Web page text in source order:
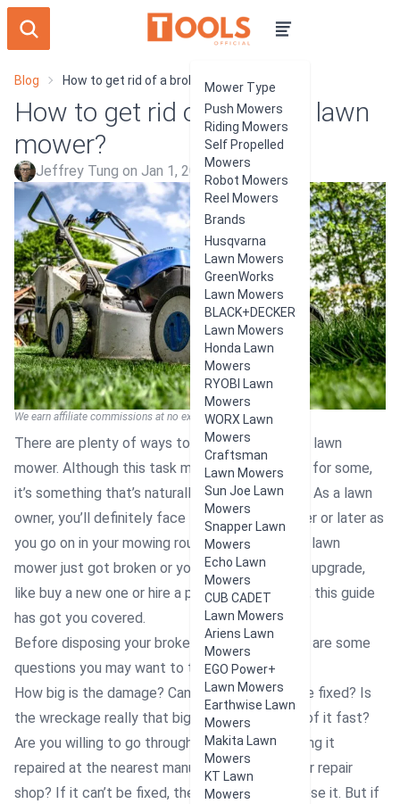
Mower Type
Push Mowers
Riding Mowers
Self Propelled
Mowers
Robot Mowers
Reel Mowers
Brands
Husqvarna
Lawn Mowers
GreenWorks
Lawn Mowers
BLACK+DECKER
Lawn Mowers
Honda Lawn
Mowers
RYOBI Lawn
Mowers
WORX Lawn
Mowers
Craftsman
Lawn Mowers
Sun Joe Lawn
Mowers
Snapper Lawn
Mowers
Echo Lawn
Mowers
CUB CADET
Lawn Mowers
Ariens Lawn
Mowers
EGO Power+
Lawn Mowers
Earthwise Lawn
Mowers
Makita Lawn
Mowers
KT Lawn
Mowers
Blog How to get rid of a broken lawn mower?
How to get rid of a broken lawn
mower?
Jeffrey Tung on Jan 1, 2024
We earn affiliate commissions at no extra cost to you.
There are plenty of ways to get rid of a broken lawn
mower. Although this task may be inconvenient for some,
it’s something that’s naturally bound to happen. As a lawn
owner, you’ll definitely face this situation sooner or later as
you go on in your mowing routine. Whether your lawn
mower just got broken or you’re planning for an upgrade,
like buy a new one or hire a professional mower, this guide
has got you covered.
Before disposing your broken lawn mower, here are some
questions you may want to think through:
How big is the damage? Can your mower still be fixed? Is
the wreckage really that big for you to get rid of it fast?
Are you willing to go through the stress of having it
repaired at the nearest manufacturing center or repair
shop? If it can’t be fixed, then it’s time to dispose it. But if